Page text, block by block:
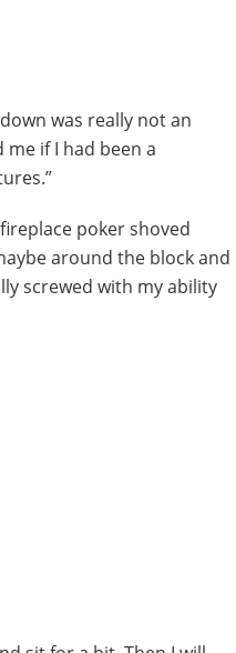
was really not an
if I had been a
poker shoved
around the block and
screwed with my ability